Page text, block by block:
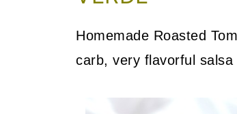
Homemade Roasted
carb, very flavorful salsa